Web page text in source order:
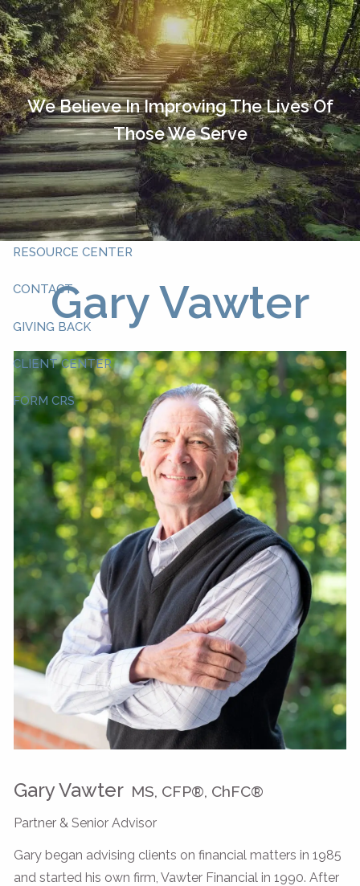
Skip to main content
HOME
OUR TEAM
ABOUT YOU
ABOUT US
WHAT WE DO
RESOURCE CENTER
CONTACT
GIVING BACK
CLIENT CENTER
FORM CRS
We Believe In Improving The Lives Of
Those We Serve
Gary Vawter
Gary Vawter MS, CFP®, ChFC®
Partner & Senior Advisor
Gary began advising clients on financial matters in 1985
and started his own firm, Vawter Financial in 1990. After